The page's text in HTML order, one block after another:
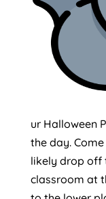
ur Halloween
the day.
likely drop off
classroom at